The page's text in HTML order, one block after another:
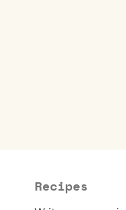
Recipes